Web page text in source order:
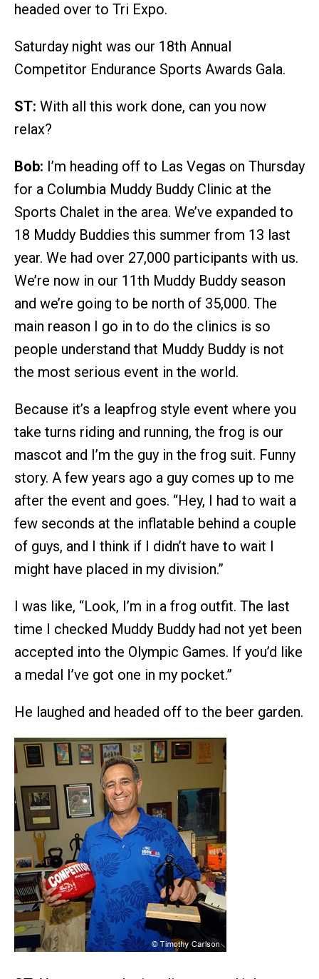
headed over to Tri Expo.
Saturday night was our 18th Annual
Competitor Endurance Sports Awards Gala.
ST: With all this work done, can you now
relax?
Bob: I’m heading off to Las Vegas on Thursday
for a Columbia Muddy Buddy Clinic at the
Sports Chalet in the area. We’ve expanded to
18 Muddy Buddies this summer from 13 last
year. We had over 27,000 participants with us.
We’re now in our 11th Muddy Buddy season
and we’re going to be north of 35,000. The
main reason I go in to do the clinics is so
people understand that Muddy Buddy is not
the most serious event in the world.
Because it’s a leapfrog style event where you
take turns riding and running, the frog is our
mascot and I’m the guy in the frog suit. Funny
story. A few years ago a guy comes up to me
after the event and goes. “Hey, I had to wait a
few seconds at the inflatable behind a couple
of guys, and I think if I didn’t have to wait I
might have placed in my division.”
I was like, “Look, I’m in a frog outfit. The last
time I checked Muddy Buddy had not yet been
accepted into the Olympic Games. If you’d like
a medal I’ve got one in my pocket.”
He laughed and headed off to the beer garden.